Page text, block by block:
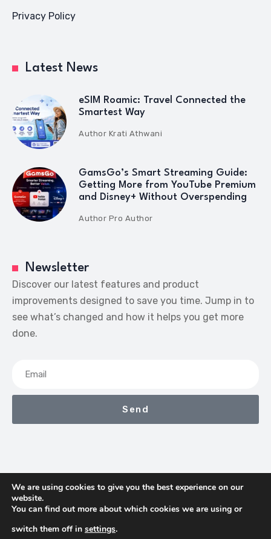
Privacy Policy
Latest News
eSIM Roamic: Travel Connected the
Smartest Way
Author Krati Athwani
GamsGo’s Smart Streaming Guide:
Getting More from YouTube Premium
and Disney+ Without Overspending
Author Pro Author
Newsletter
Discover our latest features and product
improvements designed to save you time. Jump in to
see what’s changed and how it helps you get more
done.
Send
We Earn Commissions If You Shop Through The Links On
This Page
We are using cookies to give you the best experience on our
website.
You can find out more about which cookies we are using or
switch them off in settings.